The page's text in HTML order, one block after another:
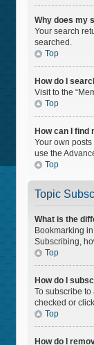
Why does my
Your search
searched.
Top
How do I
Visit to the
Top
How can I find
Your own
use the
Top
Topic
What is the
Bookmarking
Subscribing,
Top
How do I
To subscribe
checked or
Top
How do I